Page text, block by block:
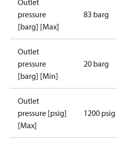
Outlet
pressure
[barg] [Max]
83 barg
Outlet
pressure
[barg] [Min]
20 barg
Outlet
pressure [psig]
[Max]
1200 psig